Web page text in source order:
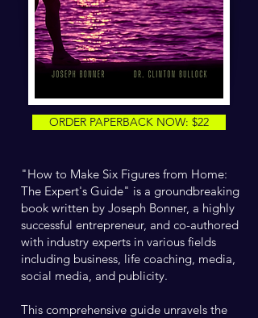
ORDER PAPERBACK NOW: $22
"How to Make Six Figures from Home:
The Expert's Guide" is a groundbreaking
book written by Joseph Bonner, a highly
successful entrepreneur, and co-authored
with industry experts in various fields
including business, life coaching, media,
social media, and publicity.
This comprehensive guide unravels the